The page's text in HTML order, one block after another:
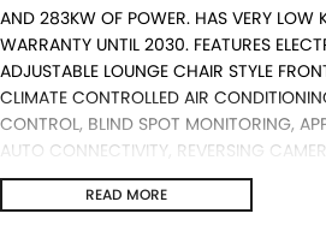
AND 283KW OF POWER. HAS VERY LOW
WARRANTY UNTIL 2030. FEATURES
ADJUSTABLE LOUNGE CHAIR STYLE
CLIMATE CONTROLLED AIR
CONTROL, BLIND SPOT MONITORING,
AUTO CONNECTIVITY, REVERSING
JUST SERVICED BY US AND IS READY FOR
ALL TRADE IN'S ARE WELCOME WITH US,
READ MORE